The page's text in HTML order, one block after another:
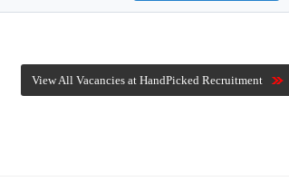
View All Vacancies at HandPicked Recruitment